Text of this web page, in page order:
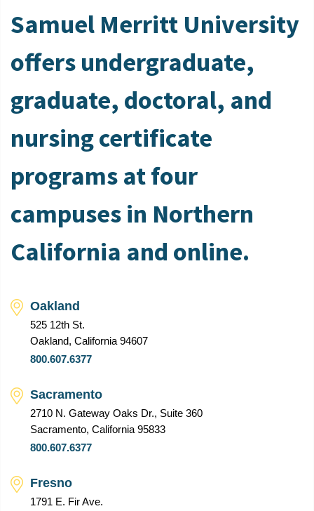
Samuel Merritt University
offers undergraduate,
graduate, doctoral, and
nursing certificate
programs at four
campuses in Northern
California and online.
Oakland
525 12th St.
Oakland, California 94607
800.607.6377
Sacramento
2710 N. Gateway Oaks Dr., Suite 360
Sacramento, California 95833
800.607.6377
Fresno
1791 E. Fir Ave.